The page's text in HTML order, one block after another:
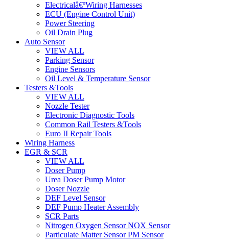
Electricalâ€ºWiring Harnesses
ECU (Engine Control Unit)
Power Steering
Oil Drain Plug
Auto Sensor
VIEW ALL
Parking Sensor
Engine Sensors
Oil Level & Temperature Sensor
Testers &Tools
VIEW ALL
Nozzle Tester
Electronic Diagnostic Tools
Common Rail Testers &Tools
Euro II Repair Tools
Wiring Harness
EGR & SCR
VIEW ALL
Doser Pump
Urea Doser Pump Motor
Doser Nozzle
DEF Level Sensor
DEF Pump Heater Assembly
SCR Parts
Nitrogen Oxygen Sensor NOX Sensor
Particulate Matter Sensor PM Sensor